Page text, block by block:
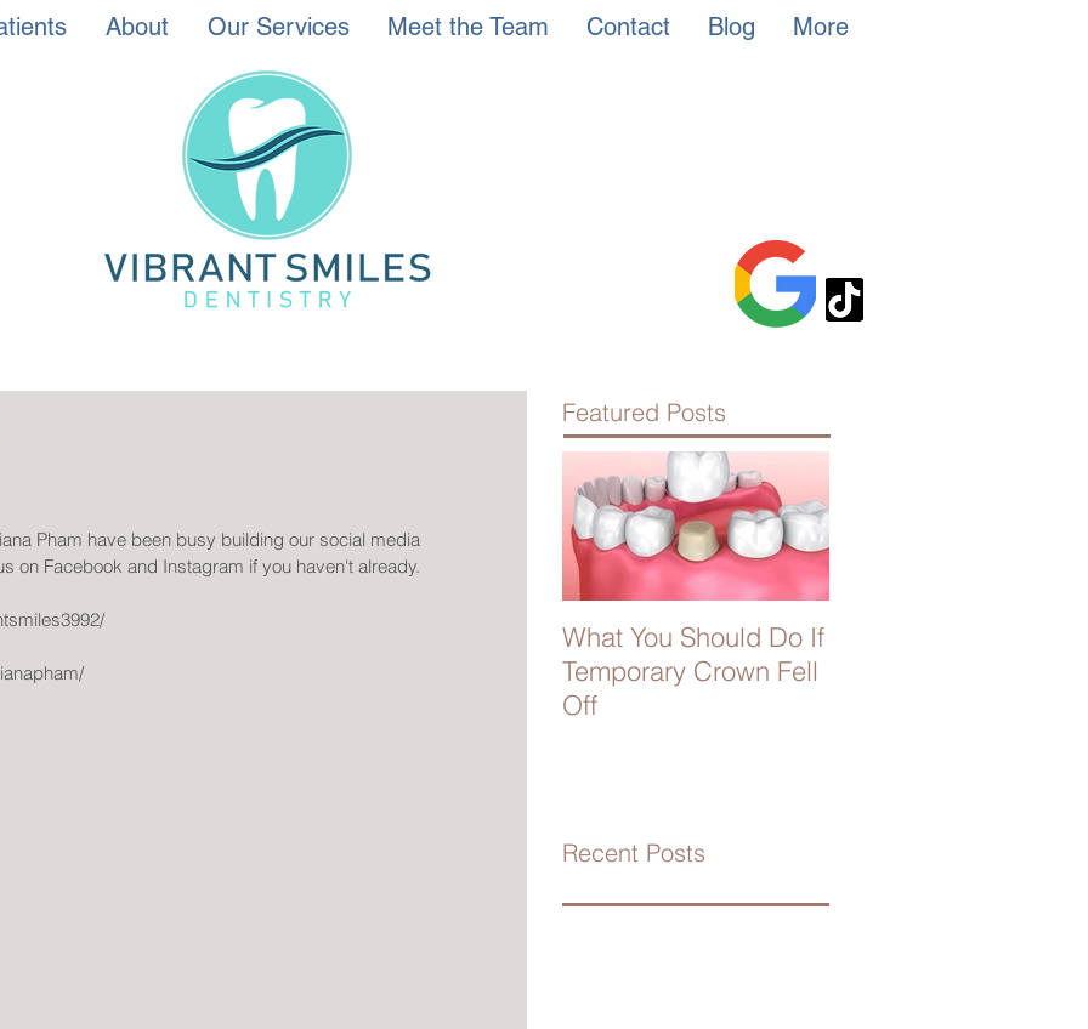
About Our Services Meet the Team Contact Blog More
Pham have been busy building our social media
on Facebook and Instagram if you haven't already.
Featured Posts
What You Should Do If
Temporary Crown Fell
Off
Recent Posts